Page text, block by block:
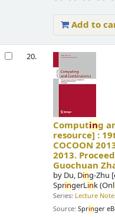
Add to
20.
Computing
resource] :
COCOON
2013. Proceed
Guochuan
by Du, Ding-Zhu
SpringerLink (Onl
Series: Lecture
Source:Springer